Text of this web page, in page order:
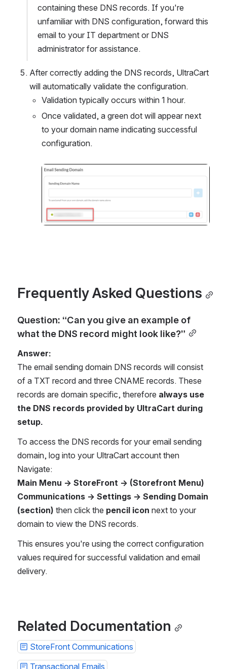
containing these DNS records. If you're
unfamiliar with DNS configuration, forward this
email to your IT department or DNS
administrator for assistance.
After correctly adding the DNS records, UltraCart
will automatically validate the configuration.
Validation typically occurs within 1 hour.
Once validated, a green dot will appear next
to your domain name indicating successful
configuration.
Open
Frequently Asked Questions
Question: “Can you give an example of
what the DNS record might look like?”
Answer:
The email sending domain DNS records will consist
of a TXT record and three CNAME records. These
records are domain specific, therefore always use
the DNS records provided by UltraCart during
setup.
To access the DNS records for your email sending
domain, log into your UltraCart account then
Navigate:
Main Menu → StoreFront → (Storefront Menu)
Communications → Settings → Sending Domain
(section) then click the pencil icon next to your
domain to view the DNS records.
This ensures you're using the correct configuration
values required for successful validation and email
delivery.
Related Documentation
StoreFront Communications
Transactional Emails